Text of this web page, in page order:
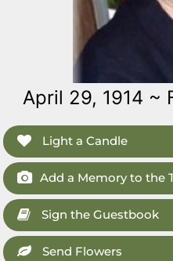
April 29, 1914 ~
Light a Candle
Add a Memory to the
Sign the Guestbook
Send Flowers